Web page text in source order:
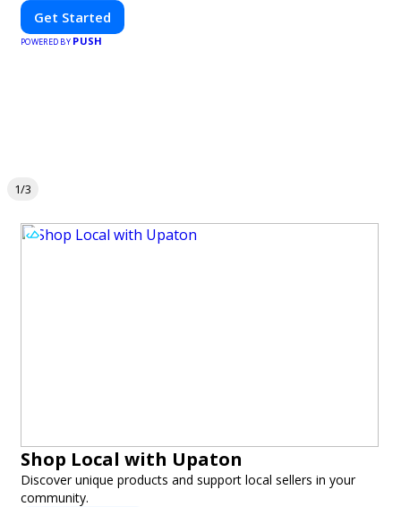
Get Started
POWERED BY PUSH
1/3
Shop Local with Upaton
Discover unique products and support local sellers in your
community.